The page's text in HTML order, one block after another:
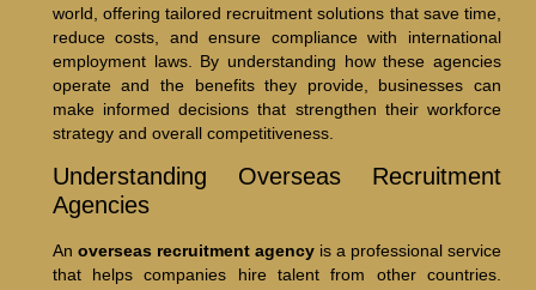
world, offering tailored recruitment solutions that save time,
reduce costs, and ensure compliance with international
employment laws. By understanding how these agencies
operate and the benefits they provide, businesses can
make informed decisions that strengthen their workforce
strategy and overall competitiveness.
Understanding Overseas Recruitment
Agencies
An overseas recruitment agencyis a professional service
that helps companies hire talent from other countries.